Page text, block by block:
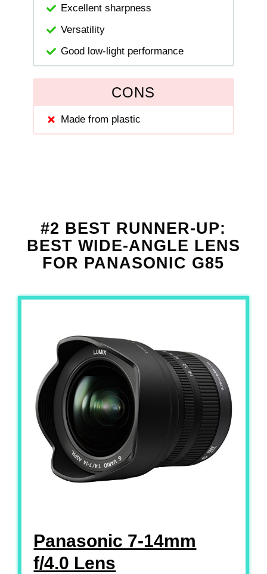
Excellent sharpness
Versatility
Good low-light performance
CONS
Made from plastic
#2 BEST RUNNER-UP:
BEST WIDE-ANGLE LENS
FOR PANASONIC G85
Panasonic 7-14mm
f/4.0 Lens